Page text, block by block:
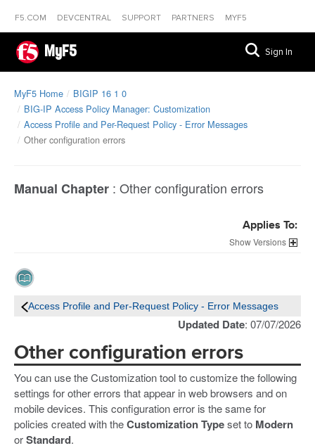
F5.COM DEVCENTRAL SUPPORT PARTNERS MYF5
MyF5 Sign In
MyF5 Home
BIGIP 16 1 0
BIG-IP Access Policy Manager: Customization
Access Profile and Per-Request Policy - Error Messages
Other configuration errors
Manual Chapter : Other configuration errors
Applies To:
Versions
Access Profile and Per-Request Policy - Error Messages
Updated Date: 07/07/2026
Other configuration errors
You can use the Customization tool to customize the following
settings for other errors that appear in web browsers and on
mobile devices. This configuration error is the same for
policies created with theCustomization Typeset to Modern
orStandard.